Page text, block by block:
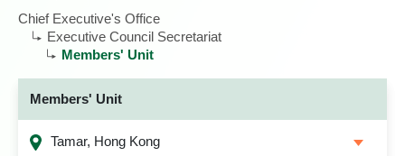
Chief Executive's Office
Executive Council Secretariat
Members' Unit
Members' Unit
Tamar, Hong Kong